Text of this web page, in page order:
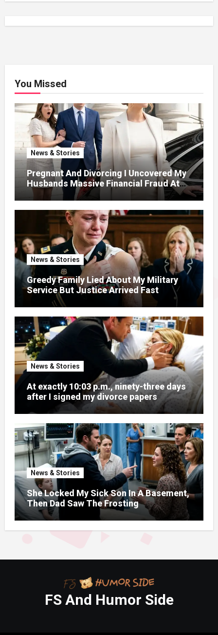
You Missed
News & Stories
Pregnant And Divorcing I Uncovered My
Husbands Massive Financial Fraud At
News & Stories
Greedy Family Lied About My Military
Service But Justice Arrived Fast
News & Stories
At exactly 10:03 p.m., ninety-three days
after I signed my divorce papers
News & Stories
She Locked My Sick Son In A Basement,
Then Dad Saw The Frosting
FS And Humor Side